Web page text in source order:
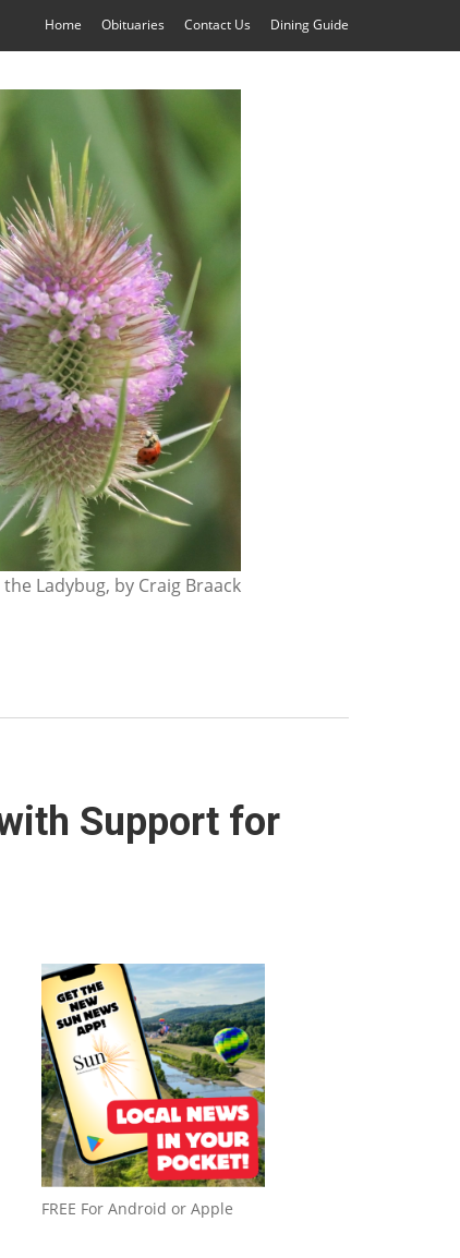
Home Obituaries Contact Us Dining Guide
Ladybug, by Craig Braack
Support for
FREE For Android or Apple